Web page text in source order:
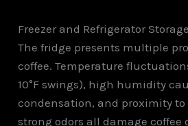
Freezer and Refrigerator
The fridge presents multiple
coffee. Temperature
10°F swings), high humidity
condensation, and proximity to
strong odors all damage coffee